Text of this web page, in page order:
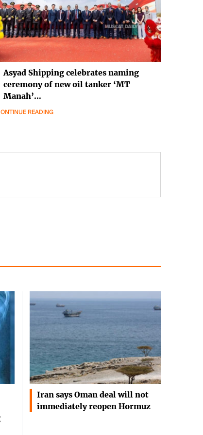
Asyad Shipping celebrates naming
ceremony of new oil tanker ‘MT
Manah’…
READING
Iran says Oman deal will not
immediately reopen Hormuz